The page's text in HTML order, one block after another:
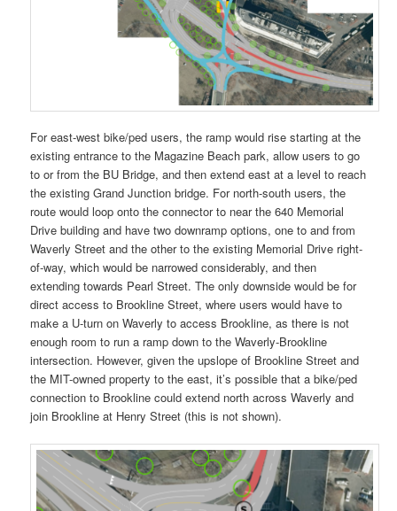
For east-west bike/ped users, the ramp would rise starting at the
existing entrance to the Magazine Beach park, allow users to go
to or from the BU Bridge, and then extend east at a level to reach
the existing Grand Junction bridge. For north-south users, the
route would loop onto the connector to near the 640 Memorial
Drive building and have two downramp options, one to and from
Waverly Street and the other to the existing Memorial Drive right-
of-way, which would be narrowed considerably, and then
extending towards Pearl Street. The only downside would be for
direct access to Brookline Street, where users would have to
make a U-turn on Waverly to access Brookline, as there is not
enough room to run a ramp down to the Waverly-Brookline
intersection. However, given the upslope of Brookline Street and
the MIT-owned property to the east, it’s possible that a bike/ped
connection to Brookline could extend north across Waverly and
join Brookline at Henry Street (this is not shown).